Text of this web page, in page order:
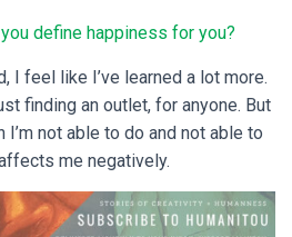
define happiness for you?
I feel like I’ve learned a lot more.
finding an outlet, for anyone. But
I’m not able to do and not able to
me negatively.